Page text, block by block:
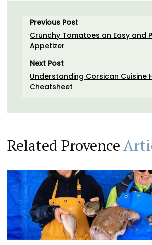
Previous Post
Crunchy Tomatoes an Easy and
Appetizer
Next Post
Understanding Corsican Cuisine
Cheatsheet
Related Provence